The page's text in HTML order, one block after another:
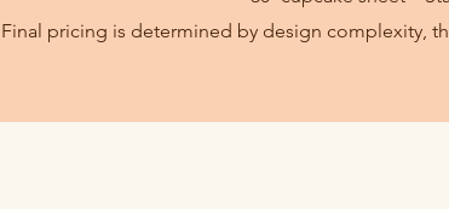
Final pricing is determined by design complexity,